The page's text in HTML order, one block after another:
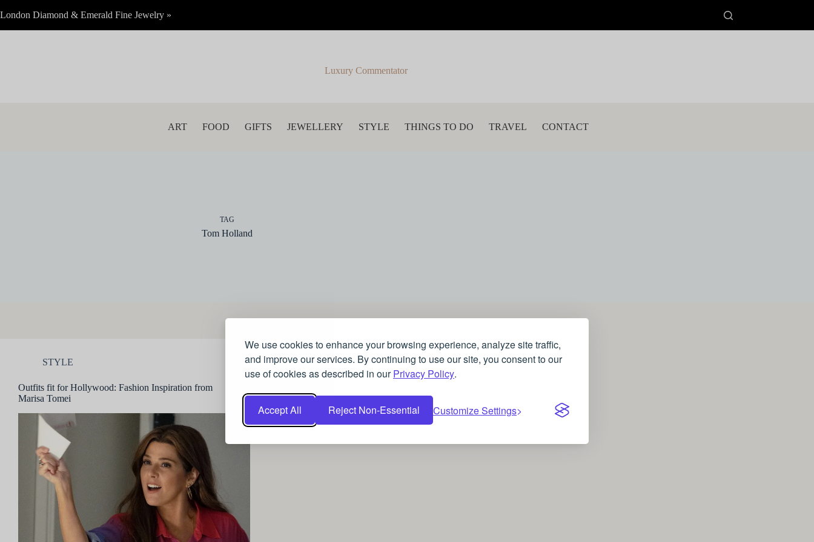
We use cookies to enhance your browsing experience, analyze site traffic,
and improve our services. By continuing to use our site, you consent to our
use of cookies as described in ourPrivacy Policy.
Accept All Reject Non-Essential Customize Settings
to
London Diamond & Emerald Fine Jewelry »
Luxury Commentator
ART FOOD GIFTS JEWELLERY STYLE THINGS TO DO TRAVEL CONTACT
TAG
Tom Holland
STYLE
Outfits fit for Hollywood: Fashion Inspiration from
Marisa Tomei